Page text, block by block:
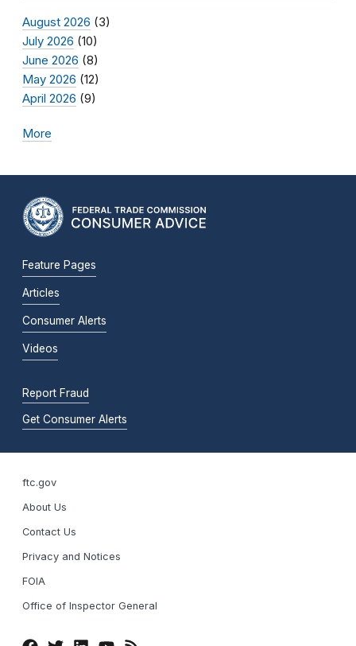
August 2026 (3)
July 2026 (10)
June 2026 (8)
May 2026 (12)
April 2026 (9)
More
Feature Pages
Articles
Consumer Alerts
Videos
Report Fraud
Get Consumer Alerts
ftc.gov
About Us
Contact Us
Privacy and Notices
FOIA
Office of Inspector General